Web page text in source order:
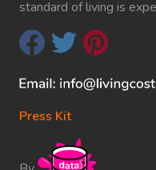
standard of living is
Press Kit